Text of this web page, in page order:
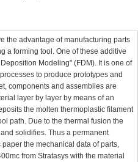
the advantage of manufacturing parts
a forming tool. One of these additive
Modeling" (FDM). It is one of
to produce prototypes and
components and assemblies are
layer by layer by means of an
the molten thermoplastic filament
path. Due to the thermal fusion the
solidifies. Thus a permanent
the mechanical data of parts,
from Stratasys with the material